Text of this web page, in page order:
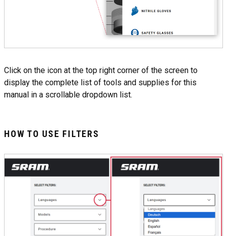
Click on the icon at the top right corner of the screen to
display the complete list of tools and supplies for this
manual in a scrollable dropdown list.
HOW TO USE FILTERS